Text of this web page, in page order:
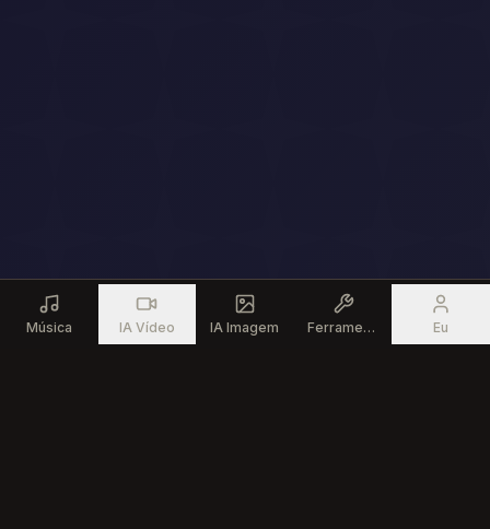
Música IA Vídeo IA Imagem Ferramentas Eu